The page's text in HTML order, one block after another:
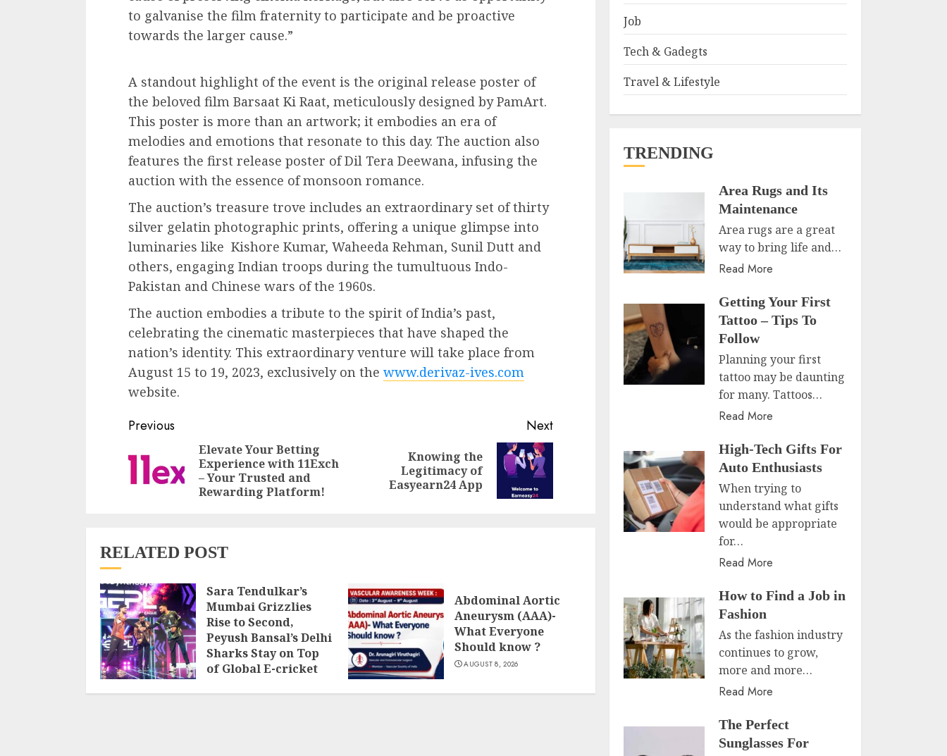
to galvanise the film fraternity to participate and be proactive
towards the larger cause.”
A standout highlight of the event is the original release poster of
the beloved film Barsaat Ki Raat, meticulously designed by PamArt.
This poster is more than an artwork; it embodies an era of
melodies and emotions that resonate to this day. The auction also
features the first release poster of Dil Tera Deewana, infusing the
auction with the essence of monsoon romance.
The auction’s treasure trove includes an extraordinary set of thirty
silver gelatin photographic prints, offering a unique glimpse into
luminaries like Kishore Kumar, Waheeda Rehman, Sunil Dutt and
others, engaging Indian troops during the tumultuous Indo-
Pakistan and Chinese wars of the 1960s.
The auction embodies a tribute to the spirit of India’s past,
celebrating the cinematic masterpieces that have shaped the
nation’s identity. This extraordinary venture will take place from
August 15 to 19, 2023, exclusively on the www.derivaz-ives.com
website.
Continue
Previous
Elevate Your Betting
Experience with 11Exch
– Your Trusted and
Rewarding Platform!
Next
Knowing the
Legitimacy of
Easyearn24 App
RELATED POST
Sara Tendulkar’s
Mumbai Grizzlies
Rise to Second,
Peyush Bansal’s Delhi
Sharks Stay on Top
of Global E-cricket
Abdominal Aortic
Aneurysm (AAA)-
What Everyone
Should know ?
AUGUST 8, 2026
Job
Tech & Gadegts
Travel & Lifestyle
TRENDING
Area Rugs and Its
Maintenance
Area rugs are a great
way to bring life and…
Read More
Getting Your First
Tattoo – Tips To
Follow
Planning your first
tattoo may be daunting
for many. Tattoos…
Read More
High-Tech Gifts For
Auto Enthusiasts
When trying to
understand what gifts
would be appropriate
for…
Read More
How to Find a Job in
Fashion
As the fashion industry
continues to grow,
more and more…
Read More
The Perfect
Sunglasses For